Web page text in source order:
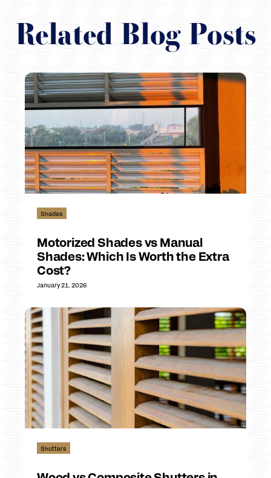
Related Blog Posts
Shades
Motorized Shades vs Manual
Shades: Which Is Worth the Extra
Cost?
January 21, 2026
Shutters